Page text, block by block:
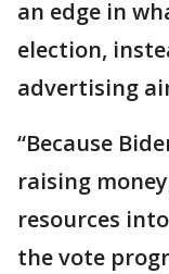
an edge in
election,
advertising
“Because
raising
resources
the vote